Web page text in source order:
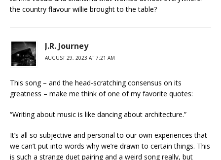
the country flavour willie brought to the table?
J.R. Journey
AUGUST 29, 2023 AT 7:21 AM
This song – and the head-scratching consensus on its
greatness – make me think of one of my favorite quotes:
“Writing about music is like dancing about architecture.”
It’s all so subjective and personal to our own experiences that
we can’t put into words why we’re drawn to certain things. This
is such a strange duet pairing and a weird song really, but